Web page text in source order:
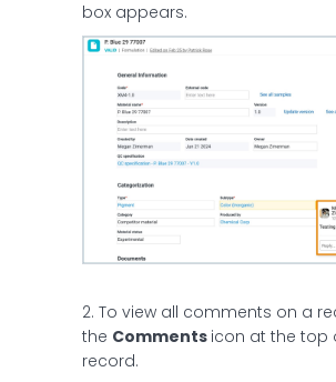
box appears.
2. To view all comments on a
the Comments icon at the top
record.